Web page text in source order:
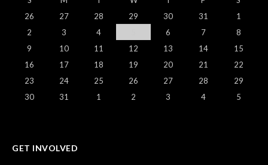
26
27 28 29 30 31
1
2
3 4 6 7
8
9
10 11 12 13 14
15
16
17 18 19 20 21
22
23
24 25 26 27 28
29
30
31 1 2 3 4 5
GET INVOLVED